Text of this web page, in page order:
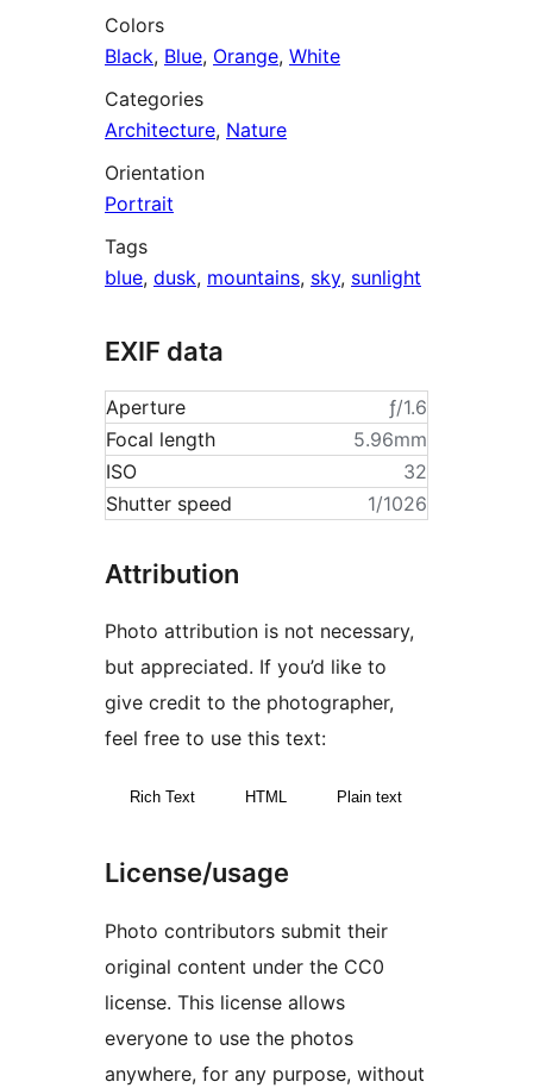
Colors
Black, Blue, Orange, White
Categories
Architecture, Nature
Orientation
Portrait
Tags
blue, dusk, mountains, sky, sunlight
EXIF data
Aperture
ƒ/1.6
Focal length
5.96mm
ISO
32
Shutter speed
1/1026
Attribution
Photo attribution is not necessary,
but appreciated. If you’d like to
give credit to the photographer,
feel free to use this text:
Rich Text HTML Plain text
License/usage
Photo contributors submit their
original content under the CC0
license. This license allows
everyone to use the photos
anywhere, for any purpose, without